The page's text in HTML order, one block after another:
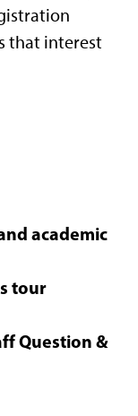
that interest
academic
tour
Question &